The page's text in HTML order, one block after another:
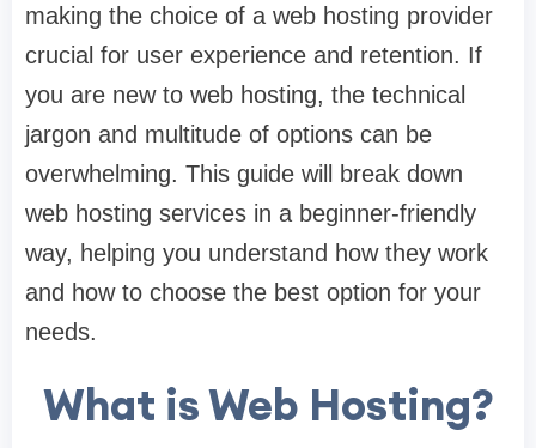
making the choice of a web hosting provider
crucial for user experience and retention. If
you are new to web hosting, the technical
jargon and multitude of options can be
overwhelming. This guide will break down
web hosting services in a beginner-friendly
way, helping you understand how they work
and how to choose the best option for your
needs.
What is Web Hosting?